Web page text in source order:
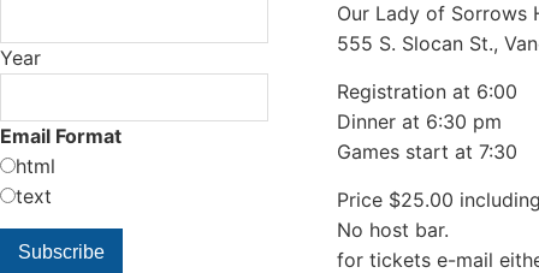
Year
Email Format
html
text
Our Lady of Sorrows
555 S. Slocan St.,
Registration at 6:00
Dinner at 6:30 pm
Games start at 7:30
Price $25.00
No host bar.
for tickets e-mail